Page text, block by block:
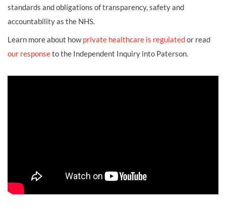
standards and obligations of transparency, safety and
accountability as the NHS.
Learn more about howprivate healthcare is regulatedor read
our responseto the Independent Inquiry into Paterson.